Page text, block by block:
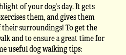
of your dog’s day. It gets
them, and gives them
surroundings! To get the
and to ensure a great time for
useful dog walking tips: